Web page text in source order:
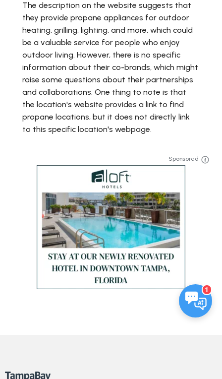
The description on the website suggests that
they provide propane appliances for outdoor
heating, grilling, lighting, and more, which could
be a valuable service for people who enjoy
outdoor living. However, there is no specific
information about their co-brands, which might
raise some questions about their partnerships
and collaborations. One thing to note is that
the location's website provides a link to find
propane locations, but it does not directly link
to this specific location's webpage.
Sponsored
1